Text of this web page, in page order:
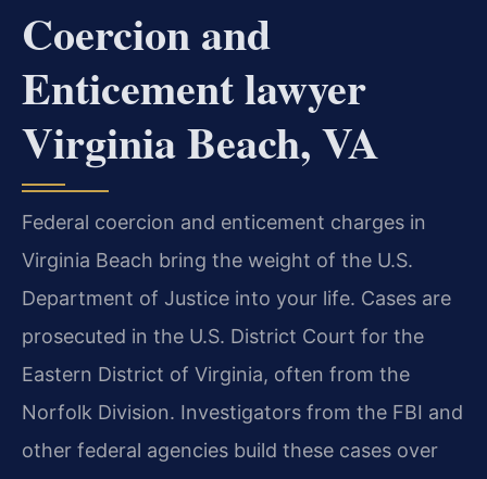
Coercion and
Enticement lawyer
Virginia Beach, VA
Federal coercion and enticement charges in
Virginia Beach bring the weight of the U.S.
Department of Justice into your life. Cases are
prosecuted in the U.S. District Court for the
Eastern District of Virginia, often from the
Norfolk Division. Investigators from the FBI and
other federal agencies build these cases over